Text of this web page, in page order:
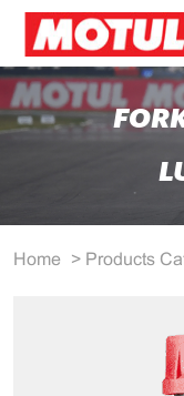
Home > Products